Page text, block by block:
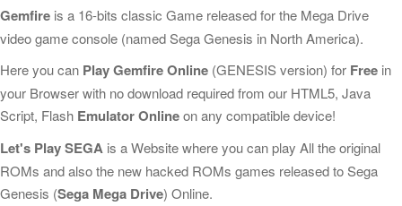
Gemfire is a 16-bits classic Game released for the Mega Drive
video game console (named Sega Genesis in North America).
Here you can Play Gemfire Online (GENESIS version) for Free in
your Browser with no download required from our HTML5, Java
Script, Flash Emulator Onlineon any compatible device!
Let's Play SEGA is a Website where you can play All the original
ROMs and also the new hacked ROMs games released to Sega
Genesis (Sega Mega Drive) Online.